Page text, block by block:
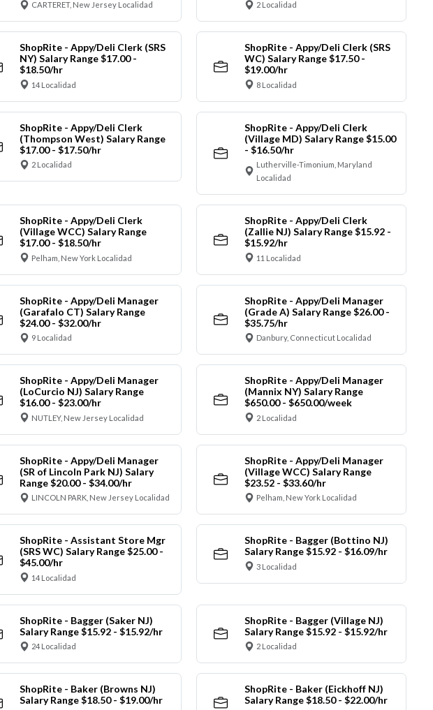
CARTERET, New Jersey Localidad 2 Localidad
ShopRite - Appy/Deli Clerk (SRS
NY) Salary Range $17.00 -
$18.50/hr
14 Localidad
ShopRite - Appy/Deli Clerk (SRS
WC) Salary Range $17.50 -
$19.00/hr
8 Localidad
ShopRite - Appy/Deli Clerk
(Thompson West) Salary Range
$17.00 - $17.50/hr
2 Localidad
ShopRite - Appy/Deli Clerk
(Village MD) Salary Range $15.00
- $16.50/hr
Lutherville-Timonium, Maryland
Localidad
ShopRite - Appy/Deli Clerk
(Village WCC) Salary Range
$17.00 - $18.50/hr
Pelham, New York Localidad
ShopRite - Appy/Deli Clerk
(Zallie NJ) Salary Range $15.92 -
$15.92/hr
11 Localidad
ShopRite - Appy/Deli Manager
(Garafalo CT) Salary Range
$24.00 - $32.00/hr
9 Localidad
ShopRite - Appy/Deli Manager
(Grade A) Salary Range $26.00 -
$35.75/hr
Danbury, Connecticut Localidad
ShopRite - Appy/Deli Manager
(LoCurcio NJ) Salary Range
$16.00 - $23.00/hr
NUTLEY, New Jersey Localidad
ShopRite - Appy/Deli Manager
(Mannix NY) Salary Range
$650.00 - $650.00/week
2 Localidad
ShopRite - Appy/Deli Manager
(SR of Lincoln Park NJ) Salary
Range $20.00 - $34.00/hr
LINCOLN PARK, New Jersey Localidad
ShopRite - Appy/Deli Manager
(Village WCC) Salary Range
$23.52 - $33.60/hr
Pelham, New York Localidad
ShopRite - Assistant Store Mgr
(SRS WC) Salary Range $25.00 -
$45.00/hr
14 Localidad
ShopRite - Bagger (Bottino NJ)
Salary Range $15.92 - $16.09/hr
3 Localidad
ShopRite - Bagger (Saker NJ)
Salary Range $15.92 - $15.92/hr
24 Localidad
ShopRite - Bagger (Village NJ)
Salary Range $15.92 - $15.92/hr
2 Localidad
ShopRite - Baker (Browns NJ)
Salary Range $18.50 - $19.00/hr
ShopRite - Baker (Eickhoff NJ)
Salary Range $18.50 - $22.00/hr